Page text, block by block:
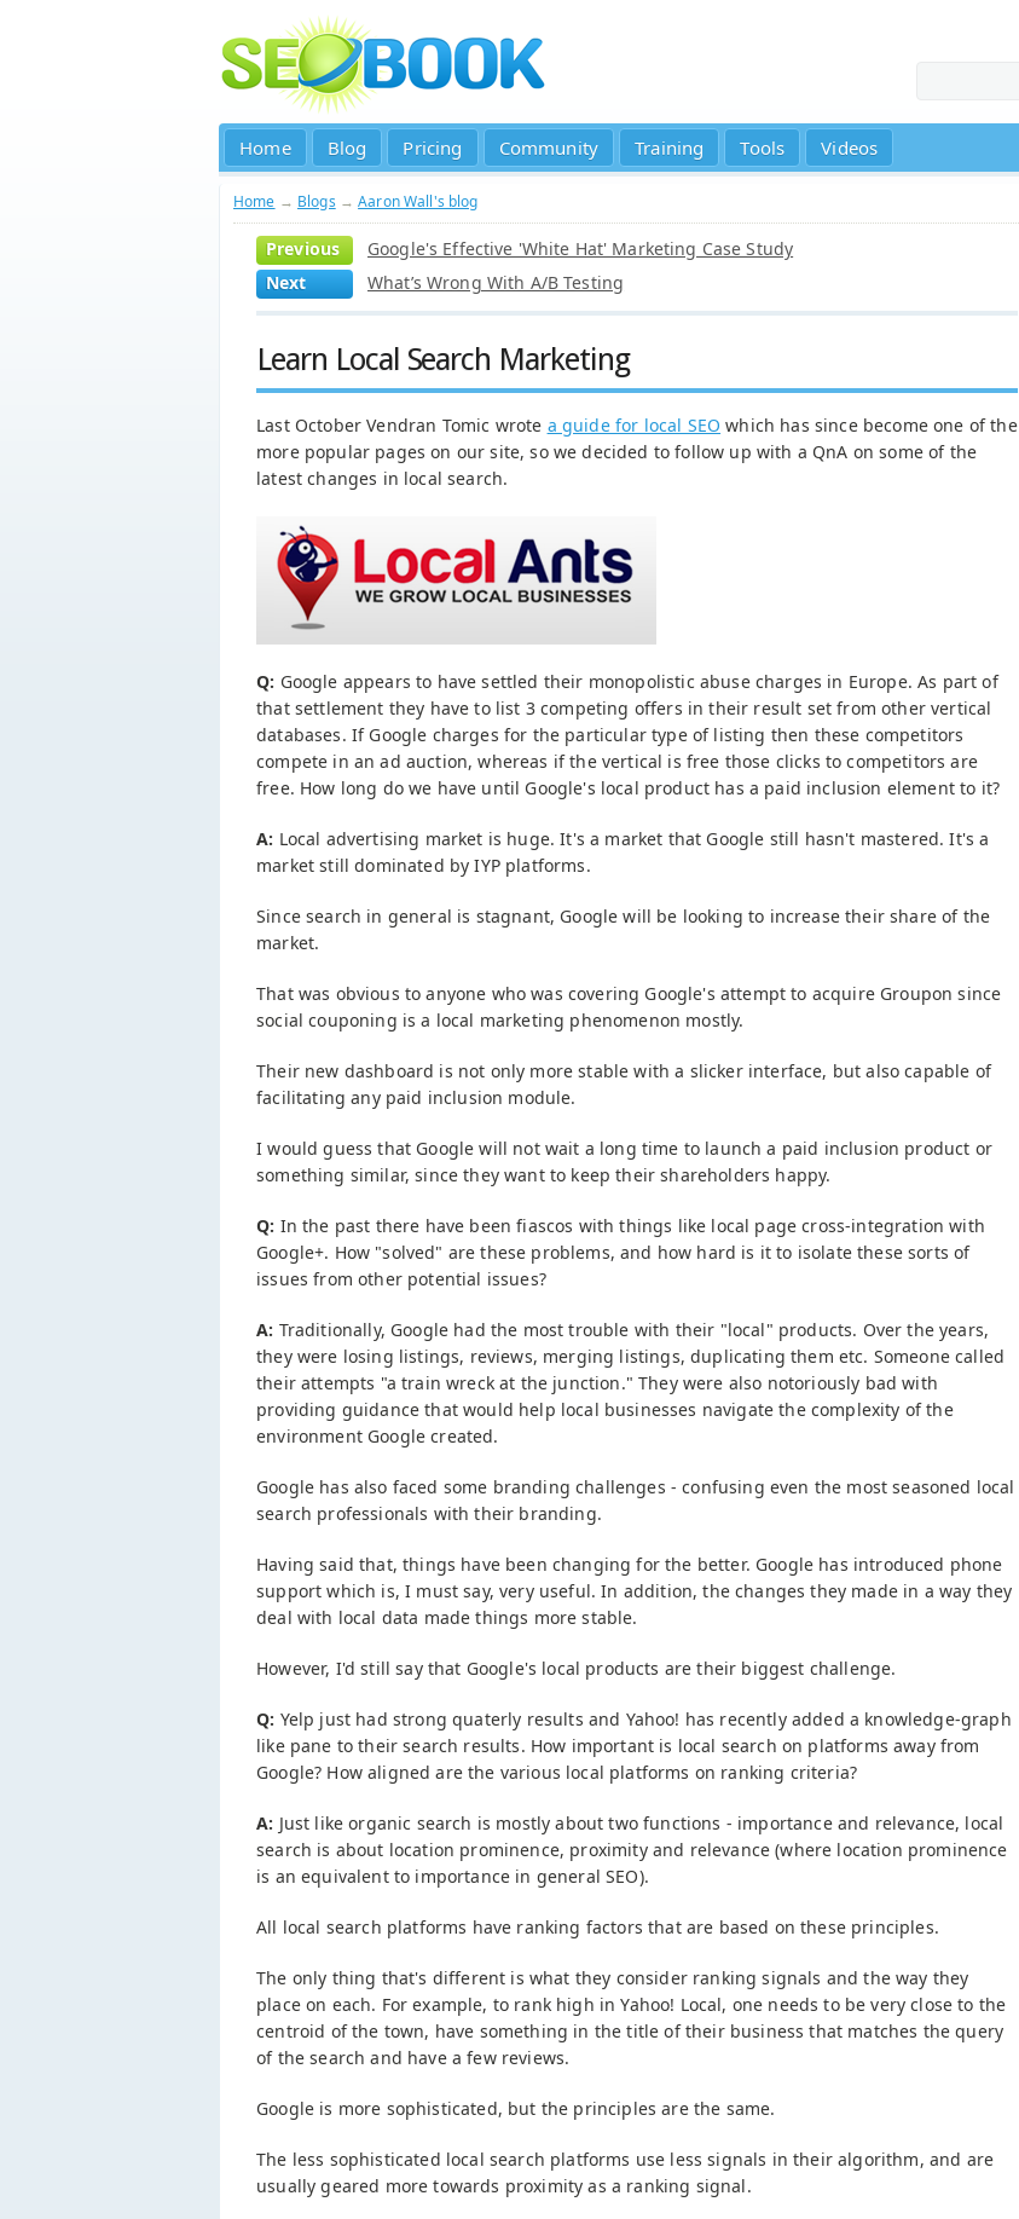
Home Blog Pricing Community Training Tools Videos
Home → Blogs →Aaron Wall's blog
Previous
Google's Effective 'White Hat' Marketing Case Study
Next
What’s Wrong With A/B Testing
Learn Local Search Marketing
Last October Vendran Tomic wrote a guide for local SEO which has since become one of the
more popular pages on our site, so we decided to follow up with a QnA on some of the
latest changes in local search.
Q: Google appears to have settled their monopolistic abuse charges in Europe. As part of
that settlement they have to list 3 competing offers in their result set from other vertical
databases. If Google charges for the particular type of listing then these competitors
compete in an ad auction, whereas if the vertical is free those clicks to competitors are
free. How long do we have until Google's local product has a paid inclusion element to it?
A: Local advertising market is huge. It's a market that Google still hasn't mastered. It's a
market still dominated by IYP platforms.
Since search in general is stagnant, Google will be looking to increase their share of the
market.
That was obvious to anyone who was covering Google's attempt to acquire Groupon since
social couponing is a local marketing phenomenon mostly.
Their new dashboard is not only more stable with a slicker interface, but also capable of
facilitating any paid inclusion module.
I would guess that Google will not wait a long time to launch a paid inclusion product or
something similar, since they want to keep their shareholders happy.
Q: In the past there have been fiascos with things like local page cross-integration with
Google+. How "solved" are these problems, and how hard is it to isolate these sorts of
issues from other potential issues?
A: Traditionally, Google had the most trouble with their "local" products. Over the years,
they were losing listings, reviews, merging listings, duplicating them etc. Someone called
their attempts "a train wreck at the junction." They were also notoriously bad with
providing guidance that would help local businesses navigate the complexity of the
environment Google created.
Google has also faced some branding challenges - confusing even the most seasoned local
search professionals with their branding.
Having said that, things have been changing for the better. Google has introduced phone
support which is, I must say, very useful. In addition, the changes they made in a way they
deal with local data made things more stable.
However, I'd still say that Google's local products are their biggest challenge.
Q: Yelp just had strong quaterly results and Yahoo! has recently added a knowledge-graph
like pane to their search results. How important is local search on platforms away from
Google? How aligned are the various local platforms on ranking criteria?
A: Just like organic search is mostly about two functions - importance and relevance, local
search is about location prominence, proximity and relevance (where location prominence
is an equivalent to importance in general SEO).
All local search platforms have ranking factors that are based on these principles.
The only thing that's different is what they consider ranking signals and the way they
place on each. For example, to rank high in Yahoo! Local, one needs to be very close to the
centroid of the town, have something in the title of their business that matches the query
of the search and have a few reviews.
Google is more sophisticated, but the principles are the same.
The less sophisticated local search platforms use less signals in their algorithm, and are
usually geared more towards proximity as a ranking signal.